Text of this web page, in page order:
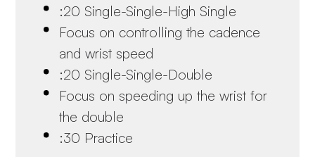
:20 Single-Single-High Single
Focus on controlling the cadence
and wrist speed
:20 Single-Single-Double
Focus on speeding up the wrist for
the double
:30 Practice